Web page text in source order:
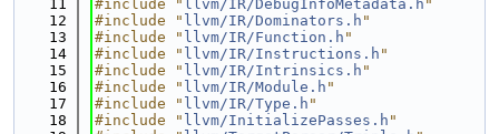
   11
#include " llvm/IR/DebugInfoMetadata.h "
   12
#include " llvm/IR/Dominators.h "
   13
#include " llvm/IR/Function.h "
   14
#include " llvm/IR/Instructions.h "
   15
#include " llvm/IR/Intrinsics.h "
   16
#include " llvm/IR/Module.h "
   17
#include " llvm/IR/Type.h "
   18
#include " llvm/InitializePasses.h "